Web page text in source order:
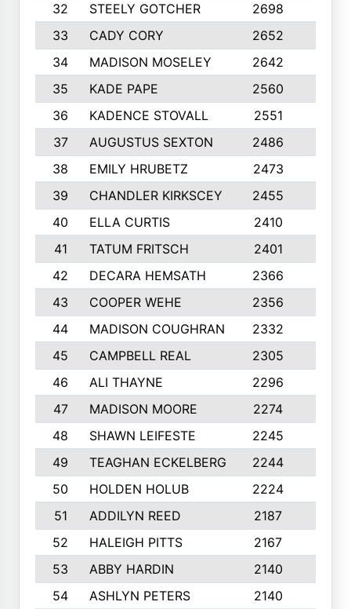
32
STEELY GOTCHER 2698
33
CADY CORY 2652
34
MADISON MOSELEY 2642
35
KADE PAPE 2560
36
KADENCE STOVALL 2551
37
AUGUSTUS SEXTON 2486
38
EMILY HRUBETZ 2473
39
CHANDLER KIRKSCEY 2455
40
ELLA CURTIS 2410
41
TATUM FRITSCH 2401
42
DECARA HEMSATH 2366
43
COOPER WEHE 2356
44
MADISON COUGHRAN 2332
45
CAMPBELL REAL 2305
46
ALI THAYNE 2296
47
MADISON MOORE 2274
48
SHAWN LEIFESTE 2245
49
TEAGHAN ECKELBERG 2244
50
HOLDEN HOLUB 2224
51
ADDILYN REED 2187
52
HALEIGH PITTS 2167
53
ABBY HARDIN 2140
54
ASHLYN PETERS 2140